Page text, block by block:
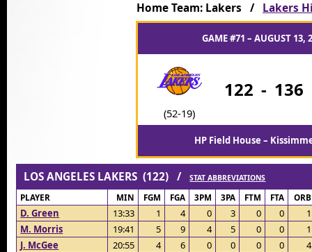
Home Team: Lakers / Lakers
GAME #71 – AUGUST 13,
(52-19)
122 - 136
HP Field House –
LOS ANGELES LAKERS (122) /STAT ABBREVIATIONS
PLAYER MIN FGM FGA 3PM 3PA FTM FTA ORB
D. Green 13:33 1 4 0 3 0 0
1
M. Morris
19:41 5 9 4 5 0 0
1
J. McGee
20:55 4 6 0 0 0 0
4